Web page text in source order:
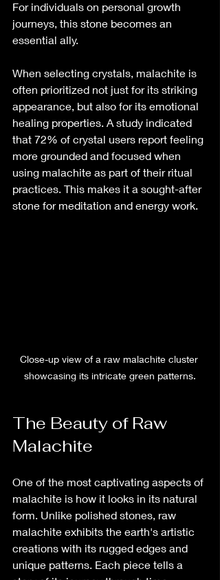
For individuals on personal growth
journeys, this stone becomes an
essential ally.
When selecting crystals, malachite is
often prioritized not just for its striking
appearance, but also for its emotional
healing properties. A study indicated
that 72% of crystal users report feeling
more grounded and focused when
using malachite as part of their ritual
practices. This makes it a sought-after
stone for meditation and energy work.
Close-up view of a raw malachite cluster
showcasing its intricate green patterns.
The Beauty of Raw
Malachite
One of the most captivating aspects of
malachite is how it looks in its natural
form. Unlike polished stones, raw
malachite exhibits the earth's artistic
creations with its rugged edges and
unique patterns. Each piece tells a